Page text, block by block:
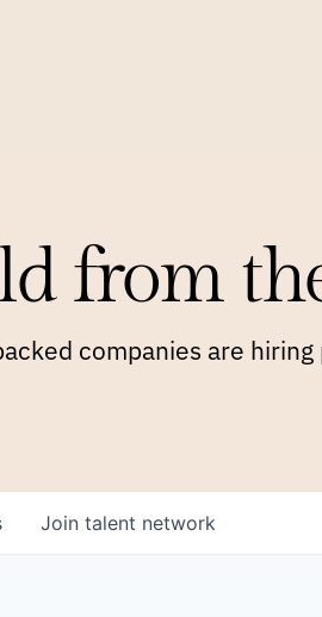
from
companies are
Join talent network